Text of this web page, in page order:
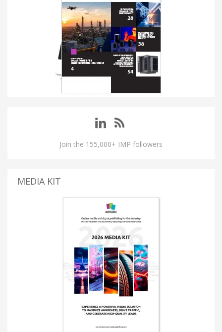
Join the 155,000+ IMP followers
MEDIA KIT